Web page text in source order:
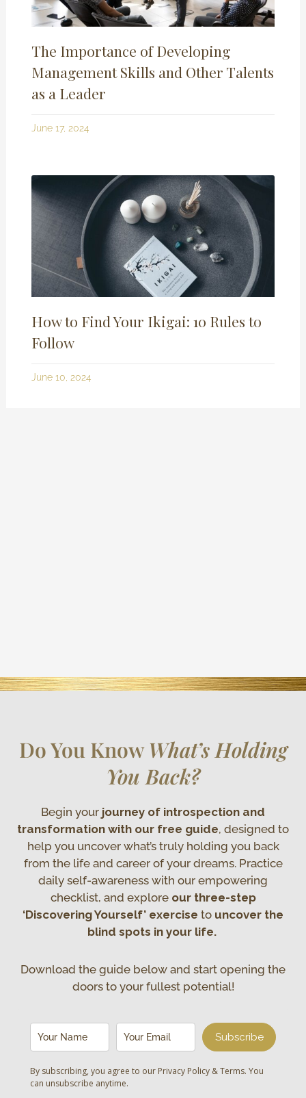
The Importance of Developing
Management Skills and Other Talents
as a Leader
June 17, 2024
How to Find Your Ikigai: 10 Rules to
Follow
June 10, 2024
Do You KnowWhat’s Holding
You Back?
Begin your journey of introspection and
transformation with our free guide, designed to
help you uncover what’s truly holding you back
from the life and career of your dreams. Practice
daily self-awareness with our empowering
checklist, and explore our three-step
‘Discovering Yourself’ exercise to uncover the
blind spots in your life.
Download the guide below and start opening the
doors to your fullest potential!
Subscribe
By subscribing, you agree to our Privacy Policy & Terms. You
can unsubscribe anytime.